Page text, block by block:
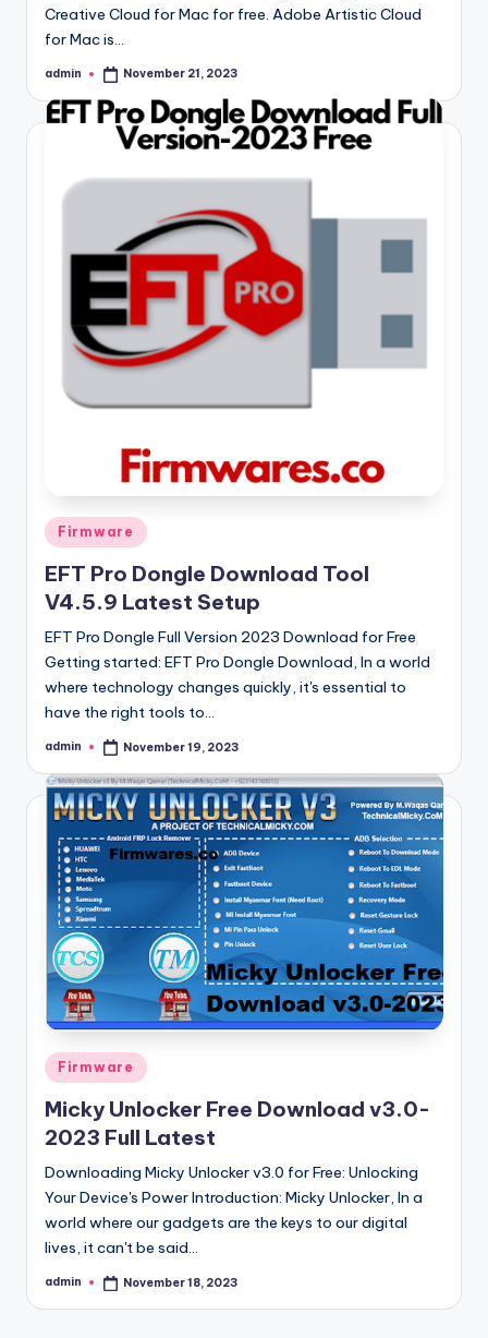
Creative Cloud for Mac for free. Adobe Artistic Cloud
for Mac is…
Posted
admin November 21, 2023
Posted
in
Firmware
EFT Pro Dongle Download Tool
V4.5.9 Latest Setup
EFT Pro Dongle Full Version 2023 Download for Free
Getting started: EFT Pro Dongle Download, In a world
where technology changes quickly, it's essential to
have the right tools to…
Posted
admin November 19, 2023
Posted
Firmware
Micky Unlocker Free Download v3.0-
2023 Full Latest
Downloading Micky Unlocker v3.0 for Free: Unlocking
Your Device's Power Introduction: Micky Unlocker, In a
world where our gadgets are the keys to our digital
lives, it can't be said…
Posted
admin November 18, 2023